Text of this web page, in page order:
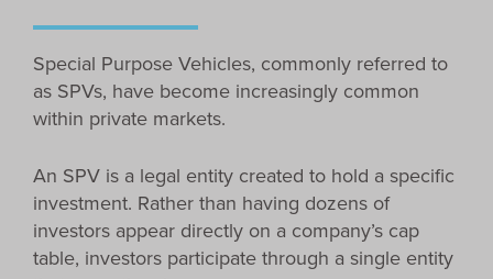
Special Purpose Vehicles, commonly referred to
as SPVs, have become increasingly common
within private markets.
An SPV is a legal entity created to hold a specific
investment. Rather than having dozens of
investors appear directly on a company’s cap
table, investors participate through a single entity